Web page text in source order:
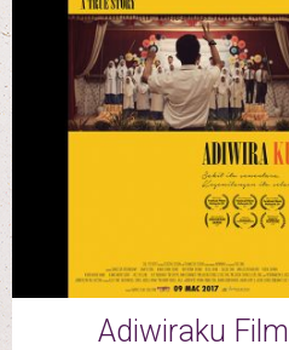
Adiwiraku Film